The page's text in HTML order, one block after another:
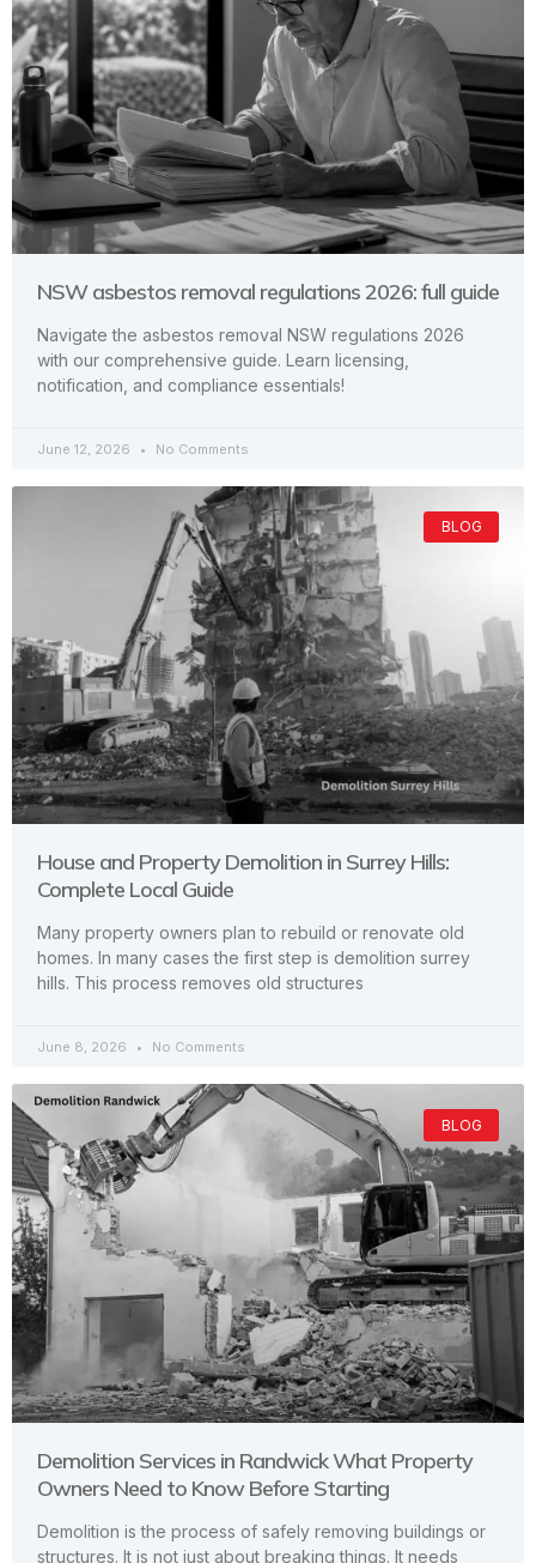
NSW asbestos removal regulations 2026: full guide
Navigate the asbestos removal NSW regulations 2026
with our comprehensive guide. Learn licensing,
notification, and compliance essentials!
June 12, 2026 No Comments
BLOG
House and Property Demolition in Surrey Hills:
Complete Local Guide
Many property owners plan to rebuild or renovate old
homes. In many cases the first step is demolition surrey
hills. This process removes old structures
June 8, 2026 No Comments
BLOG
Demolition Services in Randwick What Property
Owners Need to Know Before Starting
Demolition is the process of safely removing buildings or
structures. It is not just about breaking things. It needs